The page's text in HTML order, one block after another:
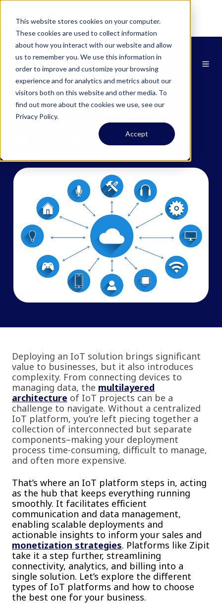
This website stores cookies on your computer.
These cookies are used to collect information
about how you interact with our website and allow
us to remember you. We use this information in
order to improve and customize your browsing
experience and for analytics and metrics about our
visitors both on this website and other media. To
find out more about the cookies we use, see our
Privacy Policy.
Accept
Partnership at MWC26Learn More
What Is an IoT Platform?
Frank Greer
On February 5,
Deploying an IoT solution brings significant
value to businesses, but it also introduces
complexity. From connecting devices to
managing data, the multilayered
architecture of IoT projects can be a
challenge to navigate. Without a centralized
IoT platform, you’re left piecing together a
collection of interconnected but separate
components–making your deployment
process time-consuming, difficult to manage,
and often more expensive.
That’s where an IoT platform steps in, acting
as the hub that keeps everything running
smoothly. It facilitates efficient
communication and data management,
enabling scalable deployments and
actionable insights to inform your sales and
monetization strategies. Platforms like Zipit
take it a step further, streamlining
connectivity, analytics, and billing into a
single solution. Let’s explore the different
types of IoT platforms and how to choose
the best one for your business.